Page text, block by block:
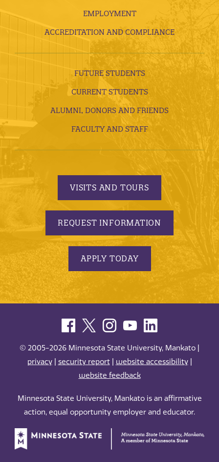
EMPLOYMENT
ACCREDITATION AND COMPLIANCE
FUTURE STUDENTS
CURRENT STUDENTS
ALUMNI, DONORS AND FRIENDS
FACULTY AND STAFF
VISITS AND TOURS
REQUEST INFORMATION
APPLY TODAY
© 2005-2026 Minnesota State University, Mankato |
privacy| security report| website accessibility|
website feedback
Minnesota State University, Mankato is an affirmative
action, equal opportunity employer and educator.